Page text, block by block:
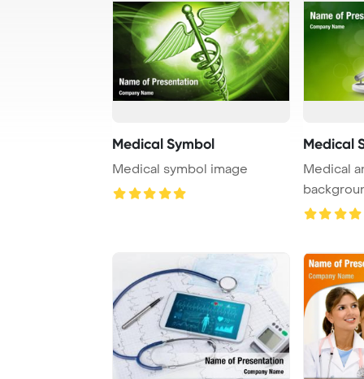
Medical Symbol
Medical symbol image
Medical
Medical